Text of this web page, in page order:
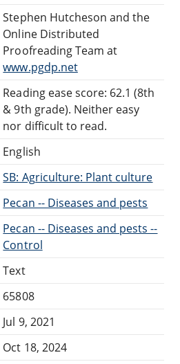
Stephen Hutcheson and the
Online Distributed
Proofreading Team at
www.pgdp.net
Reading ease score: 62.1 (8th
& 9th grade). Neither easy
nor difficult to read.
English
SB: Agriculture: Plant culture
Pecan -- Diseases and pests
Pecan -- Diseases and pests --
Control
Text
65808
Jul 9, 2021
Oct 18, 2024